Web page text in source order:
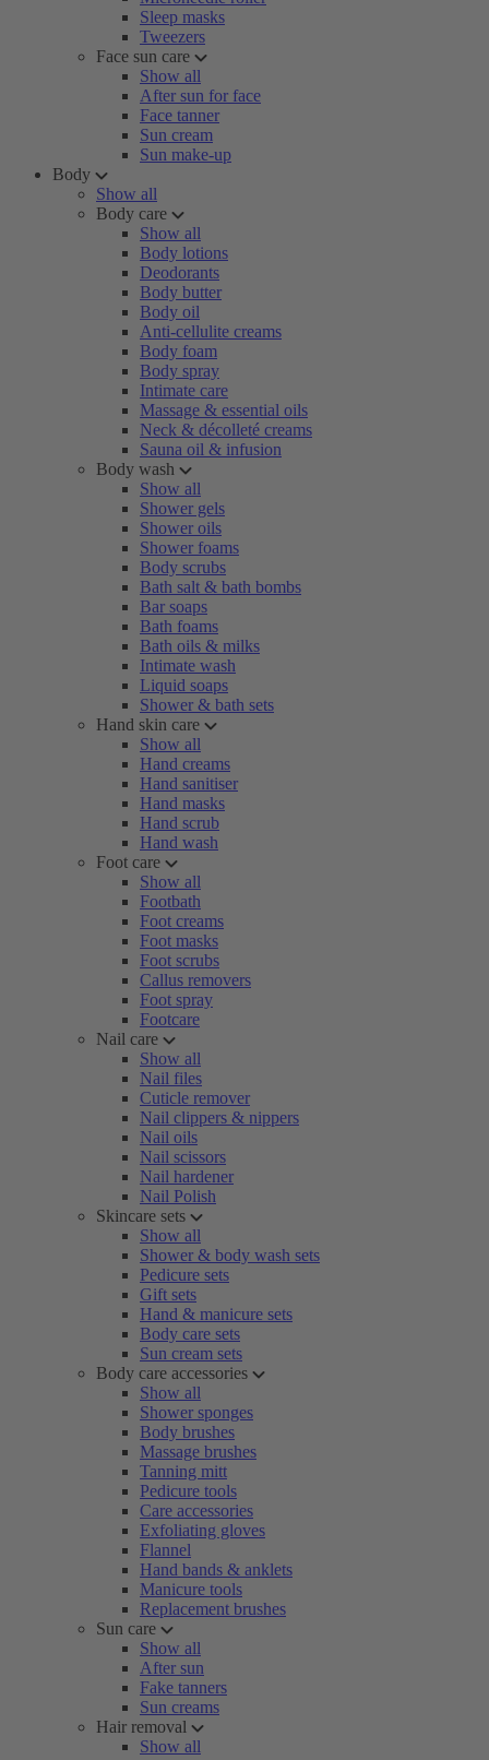
Sleep masks
Tweezers
Face sun care
Show all
After sun for face
Face tanner
Sun cream
Sun make-up
Body
Show all
Body care
Show all
Body lotions
Deodorants
Body butter
Body oil
Anti-cellulite creams
Body foam
Body spray
Intimate care
Massage & essential oils
Neck & décolleté creams
Sauna oil & infusion
Body wash
Show all
Shower gels
Shower oils
Shower foams
Body scrubs
Bath salt & bath bombs
Bar soaps
Bath foams
Bath oils & milks
Intimate wash
Liquid soaps
Shower & bath sets
Hand skin care
Show all
Hand creams
Hand sanitiser
Hand masks
Hand scrub
Hand wash
Foot care
Show all
Footbath
Foot creams
Foot masks
Foot scrubs
Callus removers
Foot spray
Footcare
Nail care
Show all
Nail files
Cuticle remover
Nail clippers & nippers
Nail oils
Nail scissors
Nail hardener
Nail Polish
Skincare sets
Show all
Shower & body wash sets
Pedicure sets
Gift sets
Hand & manicure sets
Body care sets
Sun cream sets
Body care accessories
Show all
Shower sponges
Body brushes
Massage brushes
Tanning mitt
Pedicure tools
Care accessories
Exfoliating gloves
Flannel
Hand bands & anklets
Manicure tools
Replacement brushes
Sun care
Show all
After sun
Fake tanners
Sun creams
Hair removal
Show all